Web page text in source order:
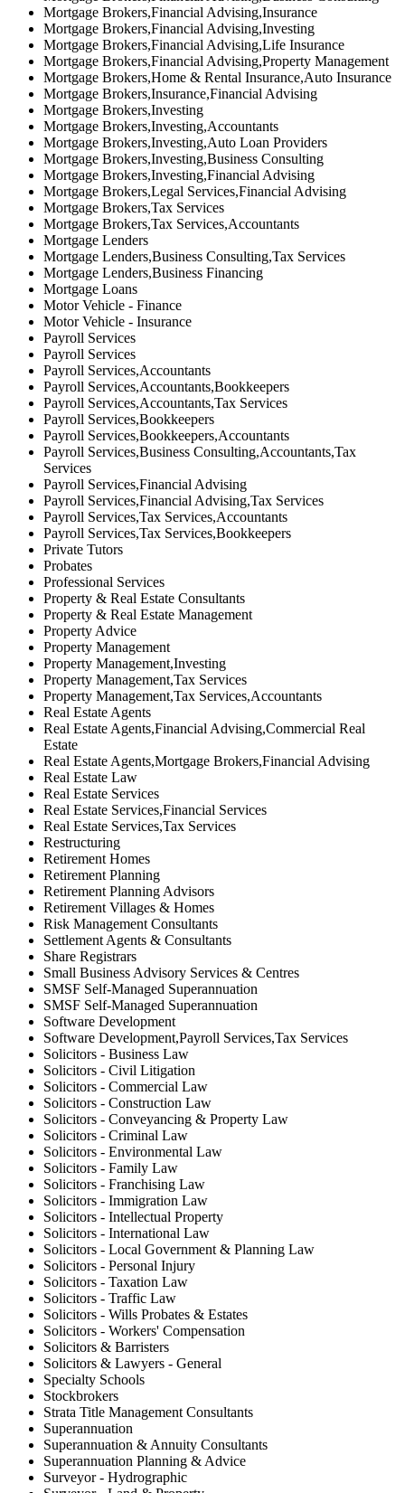
Mortgage Brokers,Financial Advising,Insurance
Mortgage Brokers,Financial Advising,Investing
Mortgage Brokers,Financial Advising,Life Insurance
Mortgage Brokers,Financial Advising,Property Management
Mortgage Brokers,Home & Rental Insurance,Auto Insurance
Mortgage Brokers,Insurance,Financial Advising
Mortgage Brokers,Investing
Mortgage Brokers,Investing,Accountants
Mortgage Brokers,Investing,Auto Loan Providers
Mortgage Brokers,Investing,Business Consulting
Mortgage Brokers,Investing,Financial Advising
Mortgage Brokers,Legal Services,Financial Advising
Mortgage Brokers,Tax Services
Mortgage Brokers,Tax Services,Accountants
Mortgage Lenders
Mortgage Lenders,Business Consulting,Tax Services
Mortgage Lenders,Business Financing
Mortgage Loans
Motor Vehicle - Finance
Motor Vehicle - Insurance
Payroll Services
Payroll Services
Payroll Services,Accountants
Payroll Services,Accountants,Bookkeepers
Payroll Services,Accountants,Tax Services
Payroll Services,Bookkeepers
Payroll Services,Bookkeepers,Accountants
Payroll Services,Business Consulting,Accountants,Tax
Services
Payroll Services,Financial Advising
Payroll Services,Financial Advising,Tax Services
Payroll Services,Tax Services,Accountants
Payroll Services,Tax Services,Bookkeepers
Private Tutors
Probates
Professional Services
Property & Real Estate Consultants
Property & Real Estate Management
Property Advice
Property Management
Property Management,Investing
Property Management,Tax Services
Property Management,Tax Services,Accountants
Real Estate Agents
Real Estate Agents,Financial Advising,Commercial Real
Estate
Real Estate Agents,Mortgage Brokers,Financial Advising
Real Estate Law
Real Estate Services
Real Estate Services,Financial Services
Real Estate Services,Tax Services
Restructuring
Retirement Homes
Retirement Planning
Retirement Planning Advisors
Retirement Villages & Homes
Risk Management Consultants
Settlement Agents & Consultants
Share Registrars
Small Business Advisory Services & Centres
SMSF Self-Managed Superannuation
SMSF Self-Managed Superannuation
Software Development
Software Development,Payroll Services,Tax Services
Solicitors - Business Law
Solicitors - Civil Litigation
Solicitors - Commercial Law
Solicitors - Construction Law
Solicitors - Conveyancing & Property Law
Solicitors - Criminal Law
Solicitors - Environmental Law
Solicitors - Family Law
Solicitors - Franchising Law
Solicitors - Immigration Law
Solicitors - Intellectual Property
Solicitors - International Law
Solicitors - Local Government & Planning Law
Solicitors - Personal Injury
Solicitors - Taxation Law
Solicitors - Traffic Law
Solicitors - Wills Probates & Estates
Solicitors - Workers' Compensation
Solicitors & Barristers
Solicitors & Lawyers - General
Specialty Schools
Stockbrokers
Strata Title Management Consultants
Superannuation
Superannuation & Annuity Consultants
Superannuation Planning & Advice
Surveyor - Hydrographic